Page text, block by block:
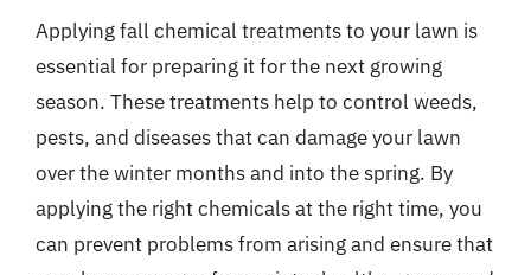
Applying fall chemical treatments to your lawn is
essential for preparing it for the next growing
season. These treatments help to control weeds,
pests, and diseases that can damage your lawn
over the winter months and into the spring. By
applying the right chemicals at the right time, you
can prevent problems from arising and ensure that